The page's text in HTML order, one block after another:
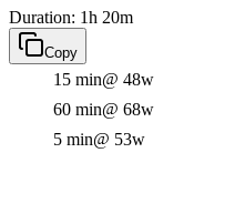
Duration: 1h 20m
Copy
15 min@ 48w
60 min@ 68w
5 min@ 53w